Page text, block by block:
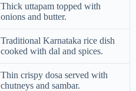
Thick uttapam topped with
onions and butter.
Traditional Karnataka rice dish
cooked with dal and spices.
Thin crispy dosa served with
chutneys and sambar.